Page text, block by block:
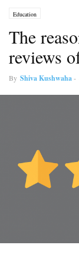
Education
The
reviews
By Shiva Kushwaha-